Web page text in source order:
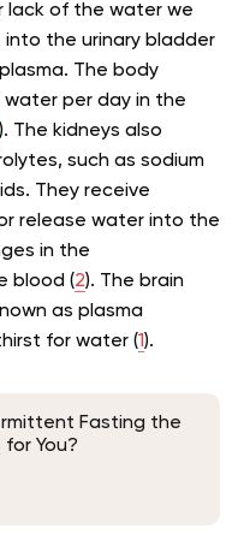
lack of the water we
the urinary bladder
The body
per day in the
). The kidneys also
such as sodium
They receive
release water into the
in the
blood (2). The brain
as plasma
for water (1).
Fasting the
You?